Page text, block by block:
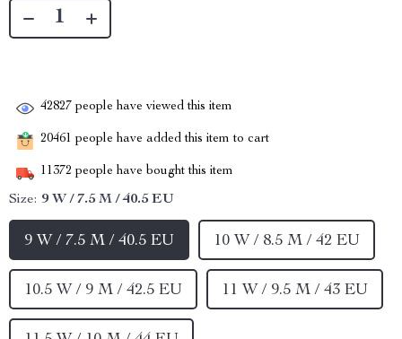
42827 people have viewed this item
20461 people have added this item to cart
11372 people have bought this item
Size: 9 W / 7.5 M / 40.5 EU
9 W / 7.5 M / 40.5 EU 10 W / 8.5 M / 42 EU
10.5 W / 9 M / 42.5 EU 11 W / 9.5 M / 43 EU